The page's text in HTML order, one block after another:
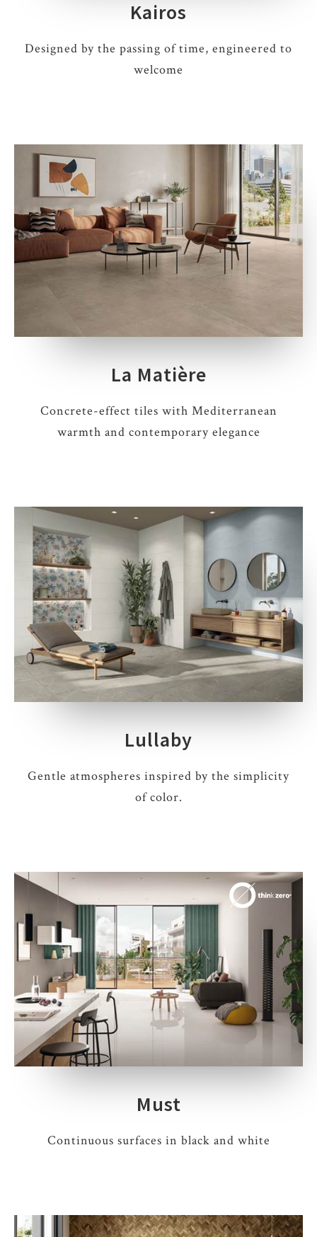
Kairos
Designed by the passing of time, engineered to
welcome
La Matière
Concrete-effect tiles with Mediterranean
warmth and contemporary elegance
Lullaby
Gentle atmospheres inspired by the simplicity
of color.
Must
Continuous surfaces in black and white